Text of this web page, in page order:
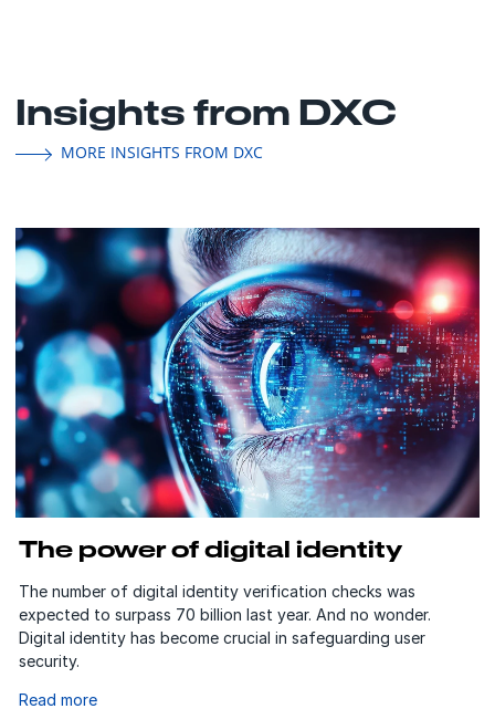
Insights from DXC
MORE INSIGHTS FROM DXC
The power of digital identity
The number of digital identity verification checks was
expected to surpass 70 billion last year. And no wonder.
Digital identity has become crucial in safeguarding user
security.
Read more